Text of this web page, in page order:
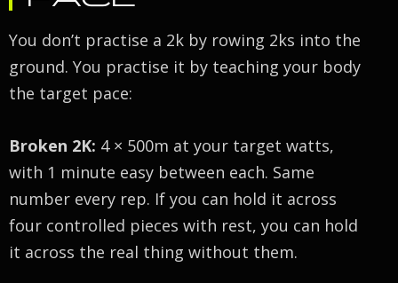
You don’t practise a 2k by rowing 2ks into the
ground. You practise it by teaching your body
the target pace:
Broken 2K: 4 × 500m at your target watts,
with 1 minute easy between each. Same
number every rep. If you can hold it across
four controlled pieces with rest, you can hold
it across the real thing without them.